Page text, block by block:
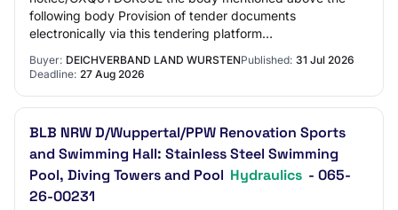
following body Provision of tender documents
electronically via this tendering platform
Buyer: DEICHVERBAND LAND WURSTENPublished: 31 Jul 2026
Deadline: 27 Aug 2026
BLB NRW D/Wuppertal/PPW Renovation Sports
and Swimming Hall: Stainless Steel Swimming
Pool, Diving Towers and Pool Hydraulics - 065-
26-00231